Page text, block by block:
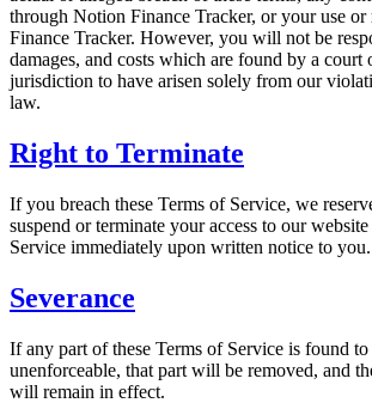
through Notion Finance Tracker, or your use
Finance Tracker. However, you will not be
damages, and costs which are found by a court
jurisdiction to have arisen solely from our
law.
Right to Terminate
If you breach these Terms of Service, we
suspend or terminate your access to our
Service immediately upon written notice to you.
Severance
If any part of these Terms of Service is found
unenforceable, that part will be removed, and
will remain in effect.